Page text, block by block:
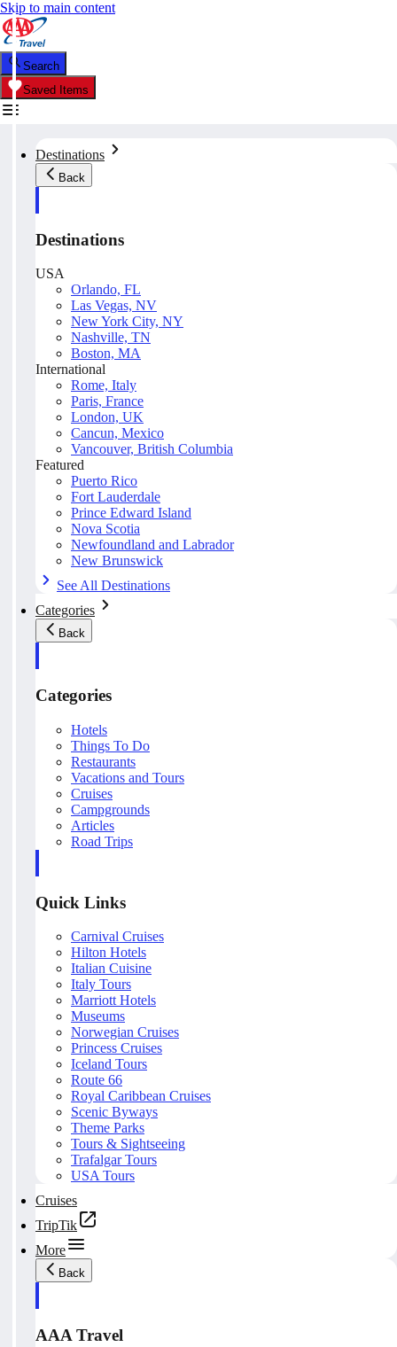
Skip to main content
Search
Saved Items
Destinations
Back
Destinations
USA
Orlando, FL
Las Vegas, NV
New York City, NY
Nashville, TN
Boston, MA
International
Rome, Italy
Paris, France
London, UK
Cancun, Mexico
Vancouver, British Columbia
Featured
Puerto Rico
Fort Lauderdale
Prince Edward Island
Nova Scotia
Newfoundland and Labrador
New Brunswick
See All Destinations
Categories
Back
Categories
Hotels
Things To Do
Restaurants
Vacations and Tours
Cruises
Campgrounds
Articles
Road Trips
Quick Links
Carnival Cruises
Hilton Hotels
Italian Cuisine
Italy Tours
Marriott Hotels
Museums
Norwegian Cruises
Princess Cruises
Iceland Tours
Route 66
Royal Caribbean Cruises
Scenic Byways
Theme Parks
Tours & Sightseeing
Trafalgar Tours
USA Tours
Cruises
TripTik
More
Back
AAA Travel